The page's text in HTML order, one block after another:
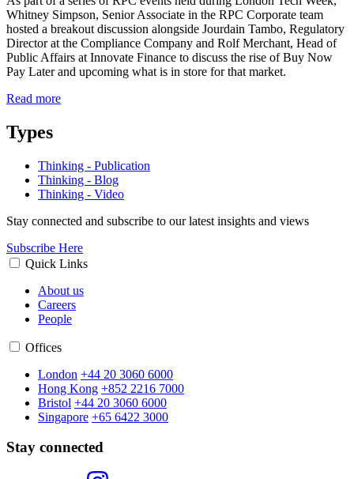
Whitney Simpson, Senior Associate in the RPC Corporate team
hosted a breakout discussion alongside Jourdain Tambo, Regulatory
Director at the Compliance Company and Rolf Merchant, Head of
Public Affairs at Innovate Finance to discuss the rise of Buy Now
Pay Later and upcoming what is in store for that market.
Read more
Types
Thinking - Publication
Thinking - Blog
Thinking - Video
Stay connected and subscribe to our latest insights and views
Subscribe Here
Quick Links
About us
Careers
People
Offices
London +44 20 3060 6000
Hong Kong +852 2216 7000
Bristol +44 20 3060 6000
Singapore +65 6422 3000
Stay connected